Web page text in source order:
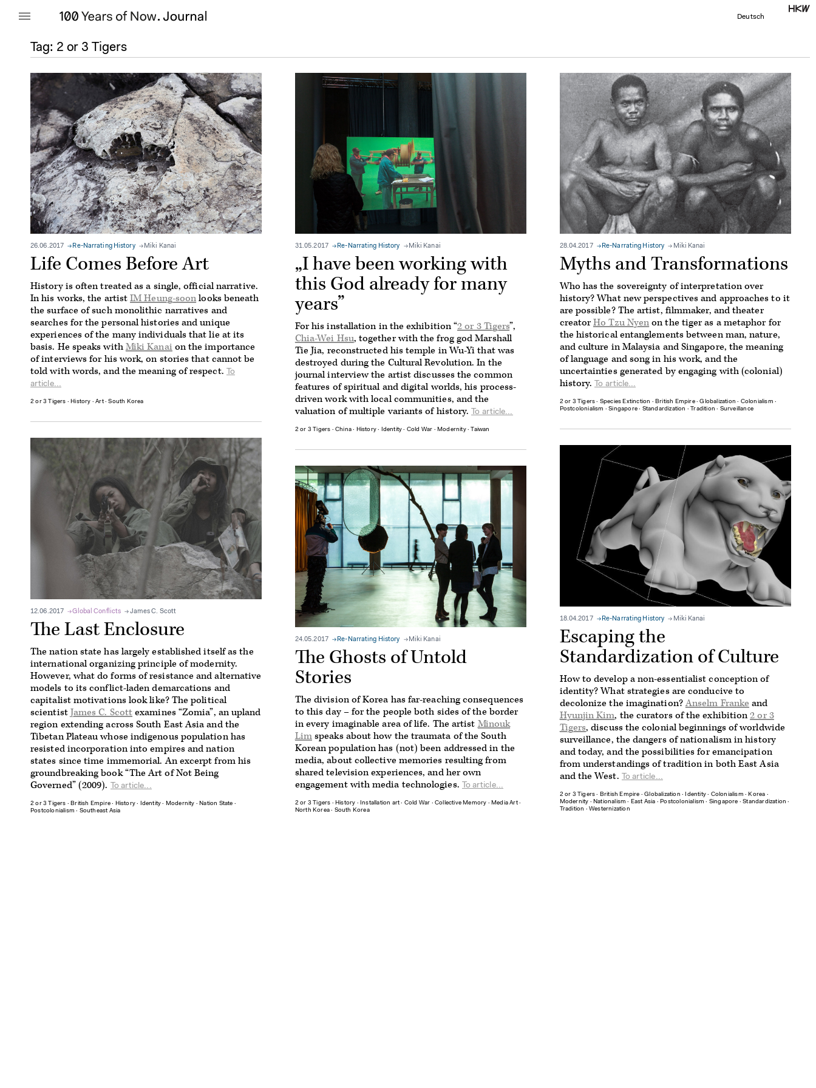
Deutsch
Tag: 2 or 3 Tigers
26.06.2017 Re-Narrating History Miki Kanai
Life Comes Before Art
History is often treated as a single, official narrative.
In his works, the artistIM Heung-soonlooks beneath
the surface of such monolithic narratives and
searches for the personal histories and unique
experiences of the many individuals that lie at its
basis. He speaks withMiki Kanaion the importance
of interviews for his work, on stories that cannot be
told with words, and the meaning of respect. To
article...
2 or 3 Tigers ∙History ∙Art∙South Korea
12.06.2017 Global Conflicts James C. Scott
The Last Enclosure
The nation state has largely established itself as the
international organizing principle of modernity.
However, what do forms of resistance and alternative
models to its conflict-laden demarcations and
capitalist motivations look like? The political
scientistJames C. Scottexamines “Zomia”, an upland
region extending across South East Asia and the
Tibetan Plateau whose indigenous population has
resisted incorporation into empires and nation
states since time immemorial. An excerpt from his
groundbreaking book “The Art of Not Being
Governed” (2009).
To article...
2 or 3 Tigers ∙ British Empire ∙ History ∙ Identity ∙ Modernity ∙ Nation State ∙
Postcolonialism ∙ Southeast Asia
31.05.2017 Re-Narrating History Miki Kanai
„I have been working with
this God already for many
years”
For his installation in the exhibition “2 or 3 Tigers”,
Chia-Wei Hsu, together with the frog god Marshall
Tie Jia, reconstructed his temple in Wu-Yi that was
destroyed during the Cultural Revolution. In the
journal interview the artist discusses the common
features of spiritual and digital worlds, his process-
driven work with local communities, and the
valuation of multiple variants of history.To article...
2 or 3 Tigers ∙ China∙ History∙ Identity ∙ Cold War ∙Modernity∙ Taiwan
24.05.2017 Re-Narrating History Miki Kanai
The Ghosts of Untold
Stories
The division of Korea has far-reaching consequences
to this day – for the people both sides of the border
in every imaginable area of life. The artist Minouk
Limspeaks about how the traumata of the South
Korean population has (not) been addressed in the
media, about collective memories resulting from
shared television experiences, and her own
engagement with media technologies.
To article...
2 or 3 Tigers ∙ History ∙ Installation art ∙ Cold War ∙Collective Memory ∙ Media Art∙
North Korea∙ South Korea
28.04.2017 Re-Narrating History Miki Kanai
Myths and Transformations
Who has the sovereignty of interpretation over
history? What new perspectives and approaches to it
are possible? The artist, filmmaker, and theater
creatorHo Tzu Nyenon the tiger as a metaphor for
the historical entanglements between man, nature,
and culture in Malaysia and Singapore, the meaning
of language and song in his work, and the
uncertainties generated by engaging with (colonial)
history.To article...
2 or 3 Tigers ∙ Species Extinction ∙ British Empire∙Globalization ∙ Colonialism ∙
Postcolonialism ∙Singapore∙ Standardization ∙ Tradition ∙ Surveillance
18.04.2017 Re-Narrating History Miki Kanai
Escaping the
Standardization of Culture
How to develop a non-essentialist conception of
identity? What strategies are conducive to
decolonize the imagination?Anselm Franke and
Hyunjin Kim, the curators of the exhibition2 or 3
Tigers, discuss the colonial beginnings of worldwide
surveillance, the dangers of nationalism in history
and today, and the possibilities for emancipation
from understandings of tradition in both East Asia
and the West.
To article...
2 or 3 Tigers ∙ British Empire ∙Globalization ∙ Identity ∙ Colonialism ∙ Korea ∙
Modernity ∙ Nationalism ∙ East Asia ∙ Postcolonialism ∙ Singapore ∙Standardization ∙
Tradition ∙ Westernization